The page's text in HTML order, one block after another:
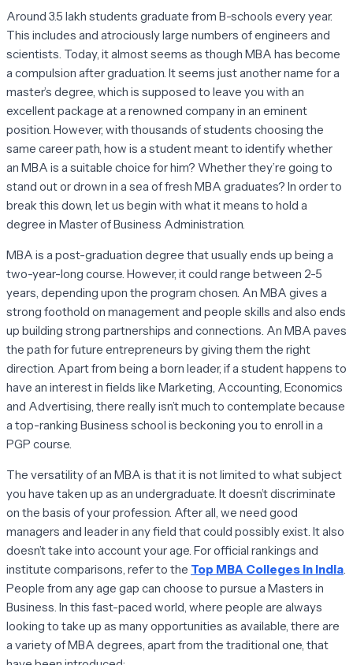
Around 3.5 lakh students graduate from B-schools every year.
This includes and atrociously large numbers of engineers and
scientists. Today, it almost seems as though MBA has become
a compulsion after graduation. It seems just another name for a
master’s degree, which is supposed to leave you with an
excellent package at a renowned company in an eminent
position. However, with thousands of students choosing the
same career path, how is a student meant to identify whether
an MBA is a suitable choice for him? Whether they’re going to
stand out or drown in a sea of fresh MBA graduates? In order to
break this down, let us begin with what it means to hold a
degree in Master of Business Administration.
MBA is a post-graduation degree that usually ends up being a
two-year-long course. However, it could range between 2-5
years, depending upon the program chosen. An MBA gives a
strong foothold on management and people skills and also ends
up building strong partnerships and connections. An MBA paves
the path for future entrepreneurs by giving them the right
direction. Apart from being a born leader, if a student happens to
have an interest in fields like Marketing, Accounting, Economics
and Advertising, there really isn’t much to contemplate because
a top-ranking Business school is beckoning you to enroll in a
PGP course.
The versatility of an MBA is that it is not limited to what subject
you have taken up as an undergraduate. It doesn’t discriminate
on the basis of your profession. After all, we need good
managers and leader in any field that could possibly exist. It also
doesn’t take into account your age. For official rankings and
institute comparisons, refer to the Top MBA Colleges in India
People from any age gap can choose to pursue a Masters in
Business. In this fast-paced world, where people are always
looking to take up as many opportunities as available, there are
a variety of MBA degrees, apart from the traditional one, that